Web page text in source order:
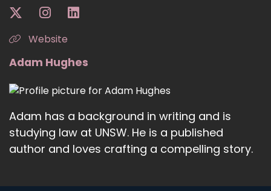
Website
Adam Hughes
Adam has a background in writing and is
studying law at UNSW. He is a published
author and loves crafting a compelling story.